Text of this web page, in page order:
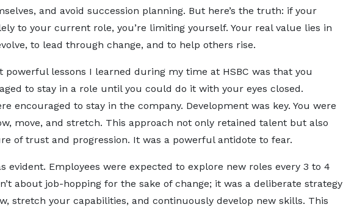
and avoid succession planning. But here’s the truth: if your
to your current role, you’re limiting yourself. Your real value lies in
to lead through change, and to help others rise.
powerful lessons I learned during my time at HSBC was that you
to stay in a role until you could do it with your eyes closed.
encouraged to stay in the company. Development was key. You were
move, and stretch. This approach not only retained talent but also
of trust and progression. It was a powerful antidote to fear.
evident. Employees were expected to explore new roles every 3 to 4
about job-hopping for the sake of change; it was a deliberate strategy
stretch your capabilities, and continuously develop new skills. This